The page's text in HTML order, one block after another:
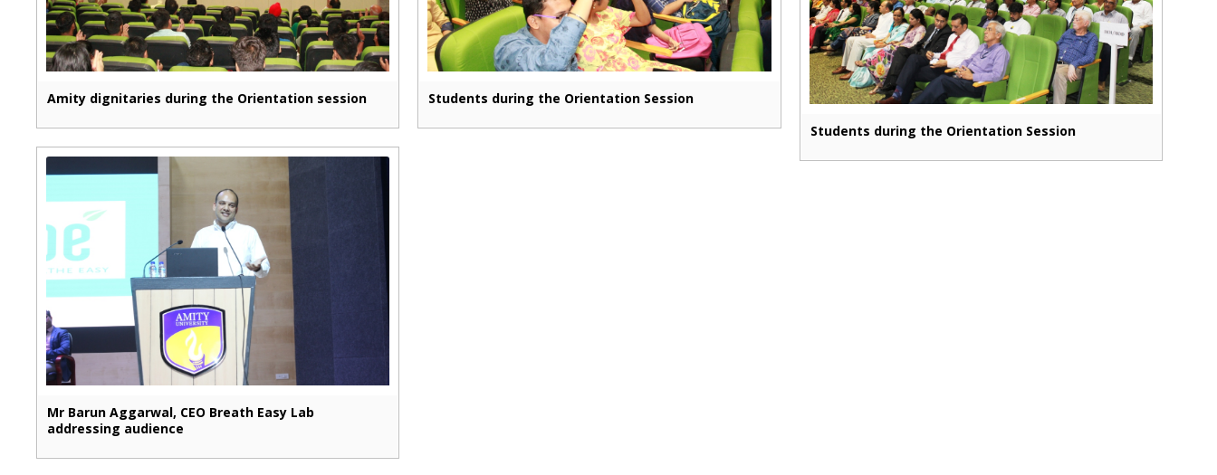
Amity dignitaries during the Orientation session
Students during the Orientation Session
Students during the Orientation Session
Mr Barun Aggarwal, CEO Breath Easy Lab
addressing audience